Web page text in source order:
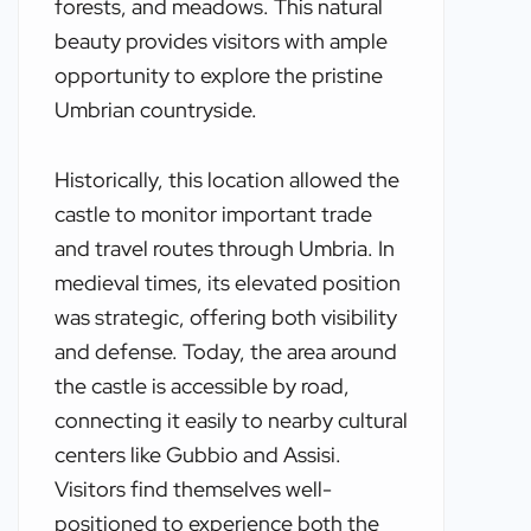
forests, and meadows. This natural
beauty provides visitors with ample
opportunity to explore the pristine
Umbrian countryside.
Historically, this location allowed the
castle to monitor important trade
and travel routes through Umbria. In
medieval times, its elevated position
was strategic, offering both visibility
and defense. Today, the area around
the castle is accessible by road,
connecting it easily to nearby cultural
centers like Gubbio and Assisi.
Visitors find themselves well-
positioned to experience both the